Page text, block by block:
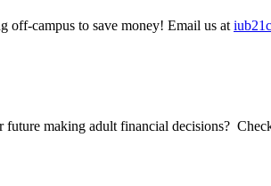
off-campus to save money! Email us at
making adult financial decisions?